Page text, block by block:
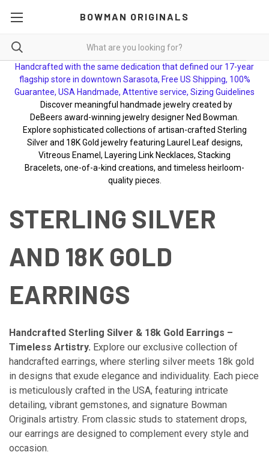
BOWMAN ORIGINALS
Handcrafted with the same dedication that defined our 17-year
flagship store in downtown Sarasota, Free US Shipping, 100%
Guarantee, USA Handmade, Attentive service, Sizing Guidelines
Discover meaningful handmade jewelry created by
DeBeers award-winning jewelry designer Ned Bowman.
Explore sophisticated collections of artisan-crafted Sterling
Silver and 18K Gold jewelry featuring Laurel Leaf designs,
Vitreous Enamel, Layering Link Necklaces, Stacking
Bracelets, one-of-a-kind creations, and timeless heirloom-
quality pieces.
STERLING SILVER
AND 18K GOLD
EARRINGS
Handcrafted Sterling Silver & 18k Gold Earrings –
Timeless Artistry. Explore our exclusive collection of
handcrafted earrings, where sterling silver meets 18k gold
in designs that exude elegance and individuality. Each piece
is meticulously crafted in the USA, featuring intricate
detailing, vibrant gemstones, and signature Bowman
Originals artistry. From classic studs to statement drops,
our earrings are designed to complement every style and
occasion.